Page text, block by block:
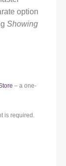
option
Showing
– a one-
is required.